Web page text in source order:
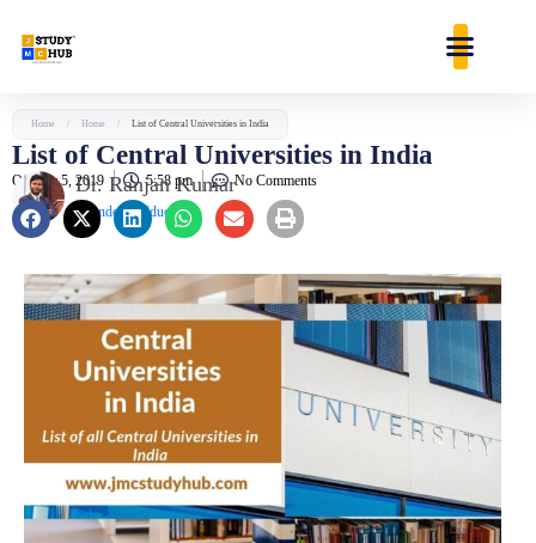
Home / Home / List of Central Universities in India
List of Central Universities in India
October 5, 2019 5:58 pm No Comments
Dr. Ranjan Kumar
Founder & Educator